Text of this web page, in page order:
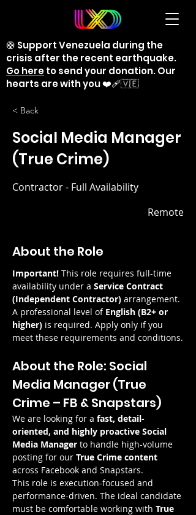
🛟 Support Venezuela during the
crisis after the recent earthquake.
Go hereto send your donation. Our
hearts are with you ❤️‍🩹🇻🇪
< Back
Social Media Manager
(True Crime)
Contractor - Full Availability
Remote
About the Role
Important! This role requires full-time
availability under a Service Contract
(Independent Contractor) arrangement.
A professional level of English (B2+ or
higher) is required. Apply only if you
meet these requirements and conditions.
About the Role: Social
Media Manager (True
Crime – FB & Snapstars)
We are looking for a fast, detail-
oriented, and highly proactive Social
Media Manager to handle high-volume
posting for our True Crime content
across Facebook and Snapstars.
This role is execution-focused and
performance-driven. The ideal candidate
must be comfortable working with True